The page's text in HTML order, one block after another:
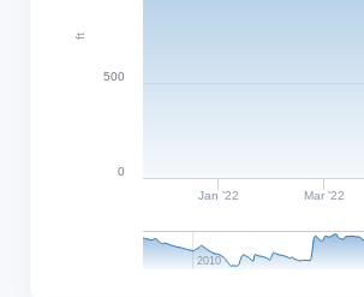
ft
Jan '22 Mar '22
2010
0
500